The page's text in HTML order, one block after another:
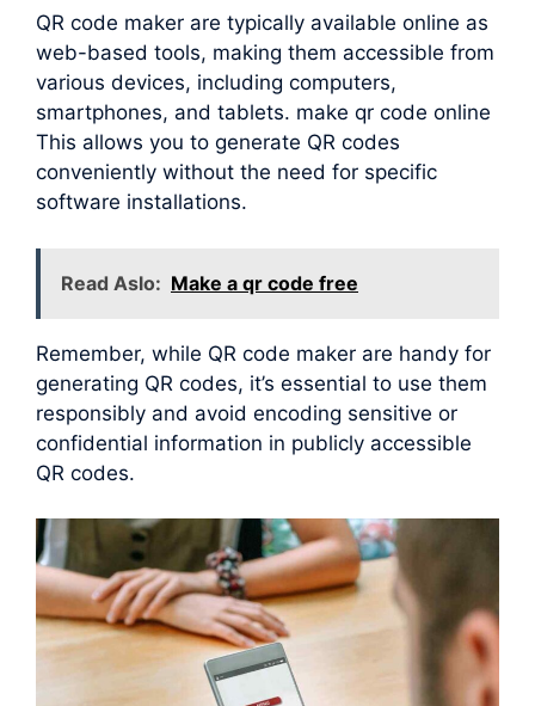
QR code maker are typically available online as
web-based tools, making them accessible from
various devices, including computers,
smartphones, and tablets. make qr code online
This allows you to generate QR codes
conveniently without the need for specific
software installations.
Read Aslo: Make a qr code free
Remember, while QR code maker are handy for
generating QR codes, it’s essential to use them
responsibly and avoid encoding sensitive or
confidential information in publicly accessible
QR codes.